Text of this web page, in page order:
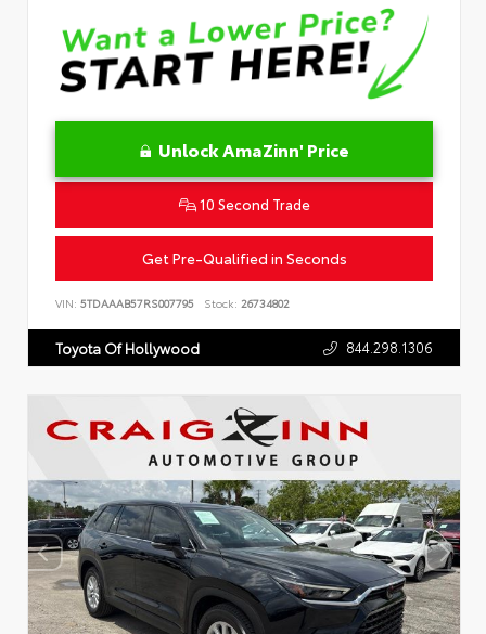
Unlock AmaZinn' Price
10 Second Trade
Get Pre-Qualified in Seconds
VIN: 5TDAAAB57RS007795 Stock: 26734802
Toyota Of Hollywood 844.298.1306